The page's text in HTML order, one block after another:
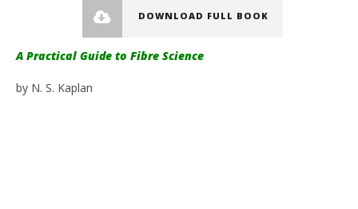
DOWNLOAD FULL BOOK
A Practical Guide to Fibre Science
by N. S. Kaplan